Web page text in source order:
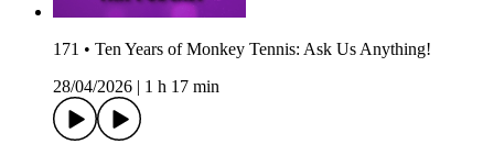
171 • Ten Years of Monkey Tennis: Ask Us Anything!
28/04/2026
1 h 17 min